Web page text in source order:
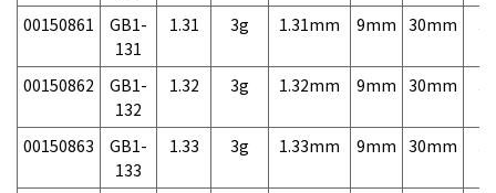
00150861
GB1-
131
1.31 3g 1.31mm 9mm 30mm
00150862
GB1-
132
1.32 3g 1.32mm 9mm 30mm
00150863
GB1-
133
1.33 3g 1.33mm 9mm 30mm